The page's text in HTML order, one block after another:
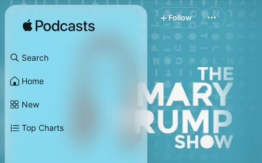
Search
Home
New
Top Charts
Follow